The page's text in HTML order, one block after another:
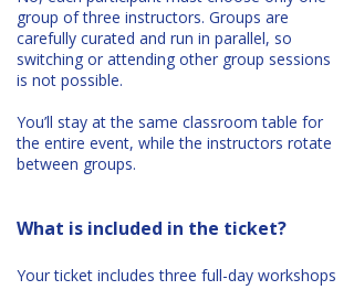
group of three instructors. Groups are
carefully curated and run in parallel, so
switching or attending other group sessions
is not possible.
You’ll stay at the same classroom table for
the entire event, while the instructors rotate
between groups.
What is included in the ticket?
Your ticket includes three full-day workshops